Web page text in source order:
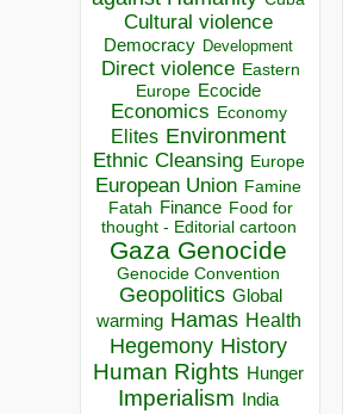
Cultural violence
Democracy Development
Direct violence Eastern
Europe Ecocide
Economics Economy
Elites Environment
Ethnic Cleansing Europe
European Union Famine
Fatah Finance Food for
thought - Editorial cartoon
Gaza Genocide
Genocide Convention
Geopolitics Global
warming Hamas Health
Hegemony History
Human Rights Hunger
Imperialism India